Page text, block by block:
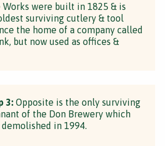
Works were built in 1825 & is
surviving cutlery & tool
the home of a company called
but now used as offices &
3: Opposite is the only surviving
of the Don Brewery which
demolished in 1994.